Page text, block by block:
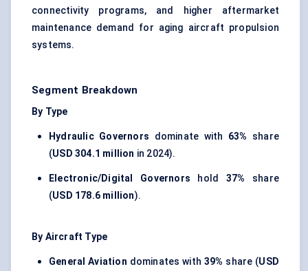
connectivity programs, and higher aftermarket
maintenance demand for aging aircraft propulsion
systems.
Segment Breakdown
By Type
Hydraulic Governors dominate with 63% share
(USD 304.1 million in 2024).
Electronic/Digital Governors hold 37% share
(USD 178.6 million).
By Aircraft Type
General Aviation dominates with 39% share (USD